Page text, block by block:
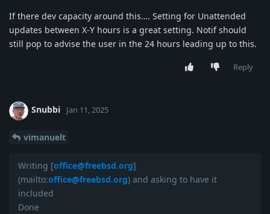
If there dev capacity around this…. Setting for Unattended
updates between X-Y hours is a great setting. Notif should
still pop to advise the user in the 24 hours leading up to this.
Reply
Snubbi Jan 11, 2025
vimanuelt
Writing [office@freebsd.org]
(mailto:office@freebsd.org) and asking to have it
included
Done